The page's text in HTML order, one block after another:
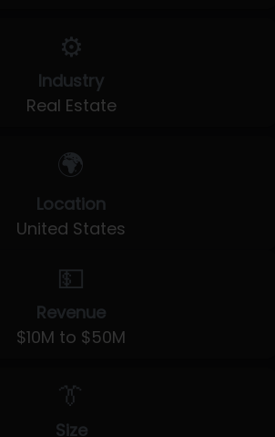
⚙️
Industry
Real Estate
🌍
Location
United States
💵
Revenue
$10M to $50M
👔
Size